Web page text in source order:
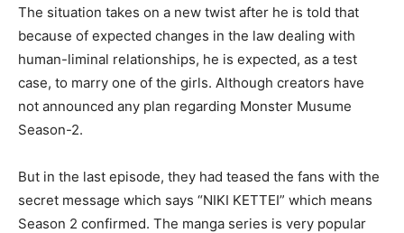
The situation takes on a new twist after he is told that
because of expected changes in the law dealing with
human-liminal relationships, he is expected, as a test
case, to marry one of the girls. Although creators have
not announced any plan regarding Monster Musume
Season-2.
But in the last episode, they had teased the fans with the
secret message which says “NIKI KETTEI” which means
Season 2 confirmed. The manga series is very popular